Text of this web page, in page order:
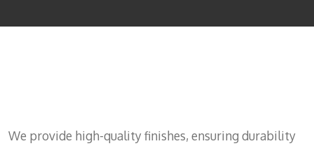
We provide high-quality finishes, ensuring durability